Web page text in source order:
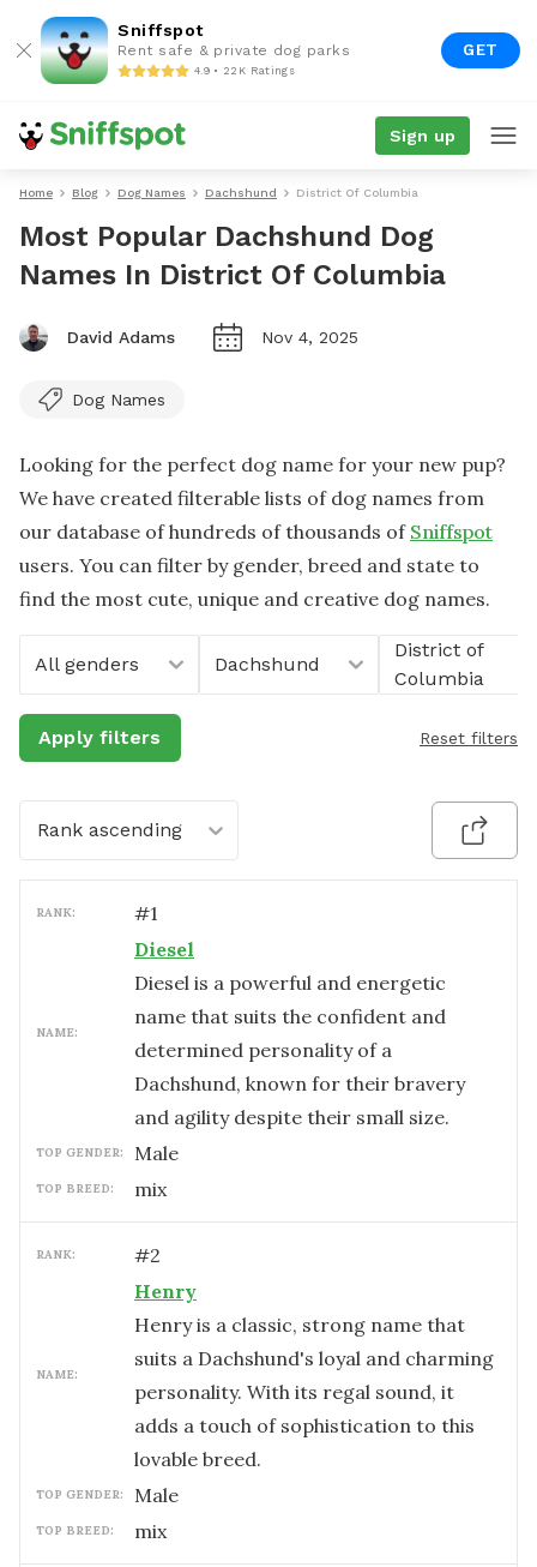
Sniffspot
Rent safe & private dog parks
4.9 • 22K Ratings
GET
Sign up
Home Blog Dog Names Dachshund District Of Columbia
Most Popular Dachshund Dog
Names In District Of Columbia
David Adams Nov 4, 2025
Dog Names
Looking for the perfect dog name for your new pup?
We have created filterable lists of dog names from
our database of hundreds of thousands of Sniffspot
users. You can filter by gender, breed and state to
find the most cute, unique and creative dog names.
All genders Dachshund
District of
Columbia
Apply filters Reset filters
Rank ascending
RANK: #1
NAME:
Diesel
Diesel is a powerful and energetic
name that suits the confident and
determined personality of a
Dachshund, known for their bravery
and agility despite their small size.
TOP GENDER: male
TOP BREED: mix
RANK: #2
NAME:
Henry
Henry is a classic, strong name that
suits a Dachshund's loyal and charming
personality. With its regal sound, it
adds a touch of sophistication to this
lovable breed.
TOP GENDER: male
TOP BREED: mix